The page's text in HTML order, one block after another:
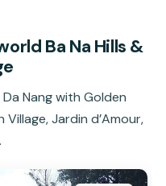
Ba Na Hills &
Nang with Golden
Jardin d’Amour,